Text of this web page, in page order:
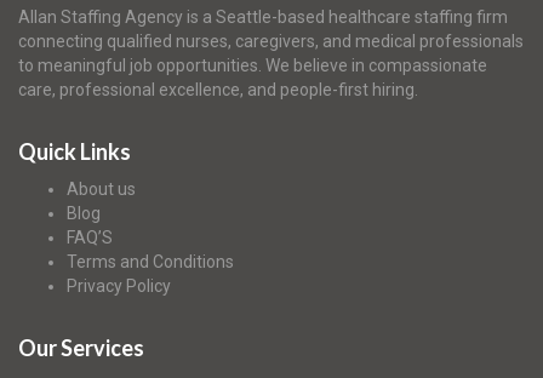
Allan Staffing Agency is a Seattle-based healthcare staffing firm
connecting qualified nurses, caregivers, and medical professionals
to meaningful job opportunities. We believe in compassionate
care, professional excellence, and people-first hiring.
Quick Links
About us
Blog
FAQ’S
Terms and Conditions
Privacy Policy
Our Services